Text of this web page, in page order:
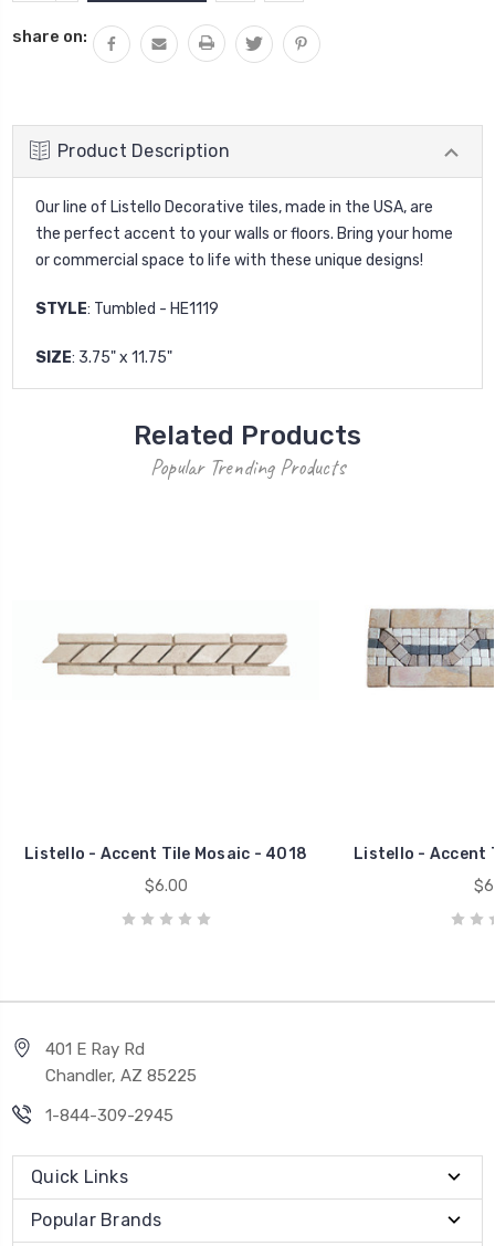
share on:
Product Description
Our line of Listello Decorative tiles, made in the USA, are
the perfect accent to your walls or floors. Bring your home
or commercial space to life with these unique designs!
STYLE: Tumbled - HE1119
SIZE: 3.75" x 11.75"
Related Products
Popular Trending Products
Listello - Accent Tile Mosaic - 4018
$6.00
Listello - Accent
401 E Ray Rd
Chandler, AZ 85225
1-844-309-2945
Quick Links
Popular Brands